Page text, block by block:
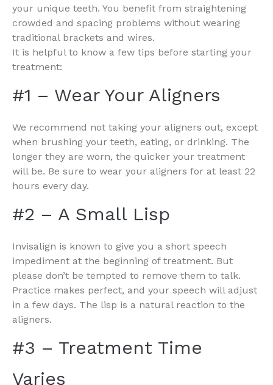
your unique teeth. You benefit from straightening
crowded and spacing problems without wearing
traditional brackets and wires.
It is helpful to know a few tips before starting your
treatment:
#1 – Wear Your Aligners
We recommend not taking your aligners out, except
when brushing your teeth, eating, or drinking. The
longer they are worn, the quicker your treatment
will be. Be sure to wear your aligners for at least 22
hours every day.
#2 – A Small Lisp
Invisalign is known to give you a short speech
impediment at the beginning of treatment. But
please don’t be tempted to remove them to talk.
Practice makes perfect, and your speech will adjust
in a few days. The lisp is a natural reaction to the
aligners.
#3 – Treatment Time
Varies